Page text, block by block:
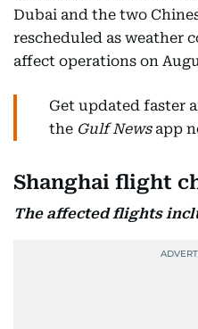
Dubai and the two
rescheduled as weather
affect operations on
Get updated faster
the Gulf Newsapp
Shanghai flight
The affected flights